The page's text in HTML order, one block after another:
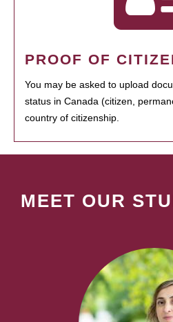
PROOF OF
You may be asked to upload
status in Canada (citizen,
country of citizenship.
MEET OUR